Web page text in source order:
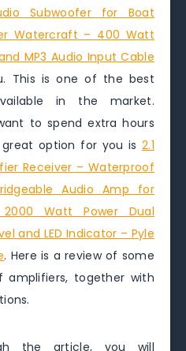
Subwoofer for Boat
Watercraft – 400 Watt
MP3 Audio Input Cable
This is one of the best
in the market.
to spend extra hours
option for you is2.1
Receiver – Waterproof
Audio Amp for
Watt Power Dual
and LED Indicator – Pyle
. Here is a review of some
together with
the article, you will